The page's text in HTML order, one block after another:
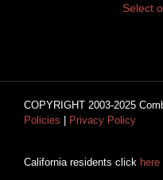
Select
COPYRIGHT 2003-2025
Policies | Privacy Policy
California residents click here